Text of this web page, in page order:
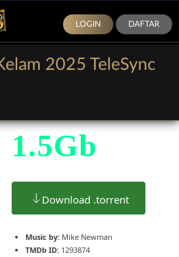
LOGIN DAFTAR
2025 TeleSync
1.5Gb
Download .torrent
Music by: Mike Newman
TMDb ID: 1293874